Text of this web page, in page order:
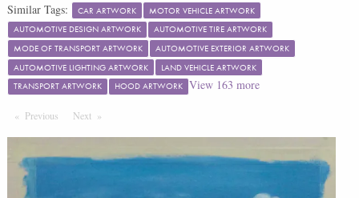
Similar Tags: CAR ARTWORK
MOTOR VEHICLE ARTWORK
AUTOMOTIVE DESIGN ARTWORK
AUTOMOTIVE TIRE ARTWORK
MODE OF TRANSPORT ARTWORK
AUTOMOTIVE EXTERIOR ARTWORK
AUTOMOTIVE LIGHTING ARTWORK
LAND VEHICLE ARTWORK
TRANSPORT ARTWORK
HOOD ARTWORK View 163 more
Previous PageNextPage